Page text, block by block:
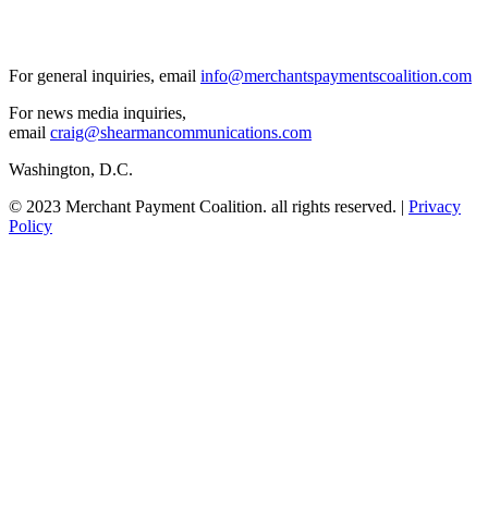
For general inquiries, email info@merchantspaymentscoalition.com
For news media inquiries,
email craig@shearmancommunications.com
Washington, D.C.
© 2023 Merchant Payment Coalition. all rights reserved. | Privacy
Policy